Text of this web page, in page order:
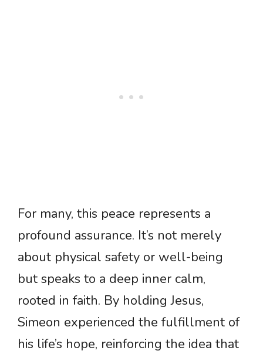
For many, this peace represents a
profound assurance. It’s not merely
about physical safety or well-being
but speaks to a deep inner calm,
rooted in faith. By holding Jesus,
Simeon experienced the fulfillment of
his life’s hope, reinforcing the idea that